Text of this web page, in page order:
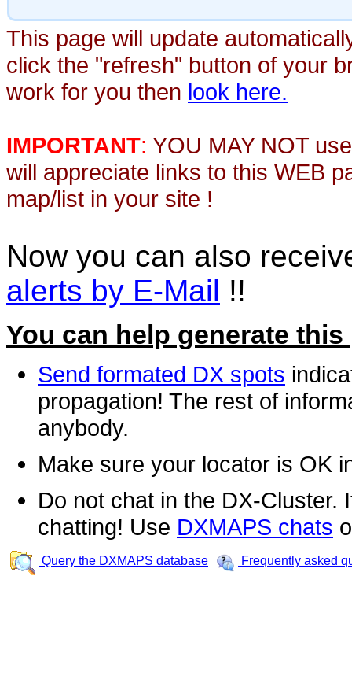
This page will update
click the "refresh" button of your
work for you then look here.
IMPORTANT: YOU MAY NOT
will appreciate links to this WEB
map/list in your site !
Now you can also
alerts by E-Mail !!
You can help generate this
Send formated DX spots
propagation! The rest of
anybody.
Make sure your locator is OK
Do not chat in the DX-Cluster.
chatting! Use DXMAPS chats
Query the DXMAPS database Frequently asked